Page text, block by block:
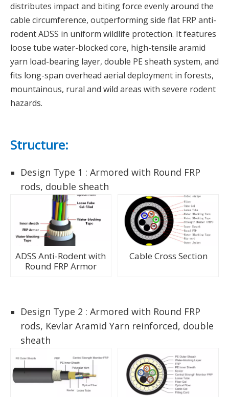
distributes impact and biting force evenly around the
cable circumference, outperforming side flat FRP anti-
rodent ADSS in uniform wildlife protection. It features
loose tube water-blocked core, high-tensile aramid
yarn load-bearing layer, double PE sheath system, and
fits long-span overhead aerial deployment in forests,
mountainous, rural and wild areas with severe rodent
hazards.
Structure:
Design Type 1 : Armored with Round FRP
rods, double sheath
ADSS Anti-Rodent with
Round FRP Armor
Cable Cross Section
Design Type 2 : Armored with Round FRP
rods, Kevlar Aramid Yarn reinforced, double
sheath